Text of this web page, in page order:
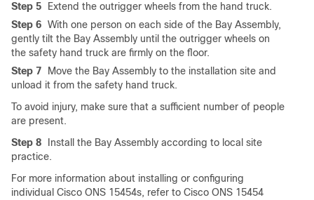
Step 5
Extend the outrigger wheels from the hand truck.
Step 6 With one person on each side of the Bay Assembly,
gently tilt the Bay Assembly until the outrigger wheels on
the safety hand truck are firmly on the floor.
Step 7
Move the Bay Assembly to the installation site and
unload it from the safety hand truck.
To avoid injury, make sure that a sufficient number of people
are present.
Step 8
Install the Bay Assembly according to local site
practice.
For more information about installing or configuring
individual Cisco ONS 15454s, refer to Cisco ONS 15454